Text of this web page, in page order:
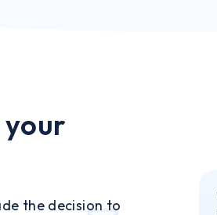
the decision to